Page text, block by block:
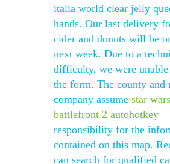
italia world clear jelly
hands. Our last delivery
cider and donuts will be
next week. Due to a
difficulty, we were
the form. The county and
company assume star wars
battlefront 2 autohotkey
responsibility for the
contained on this map.
can search for qualified